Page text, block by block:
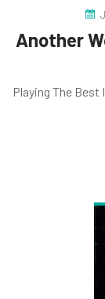
Another
Playing The Best